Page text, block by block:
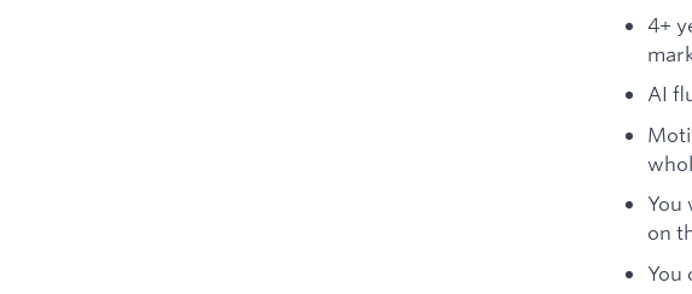
4+
AI
You
on
You